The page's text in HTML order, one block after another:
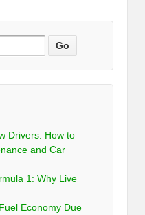
Drivers: How to
and Car
1: Why Live
Economy Due